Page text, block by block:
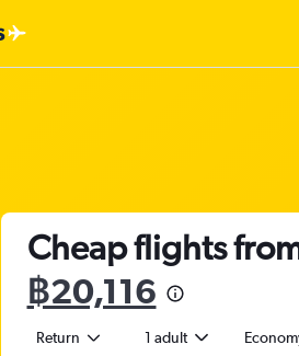
Cheap flights
฿20,116
Return 1 adult